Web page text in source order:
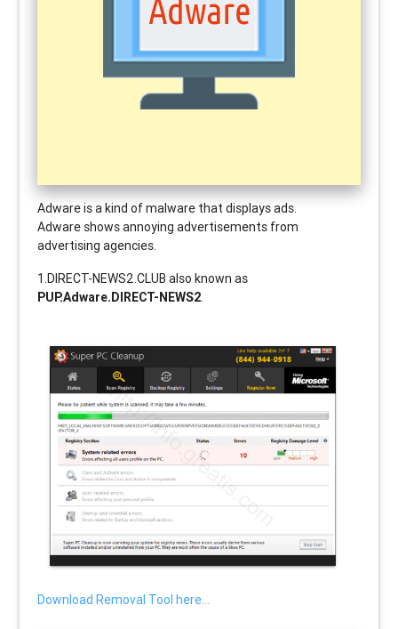
Adwareis a kind of malware that displays ads.
Adware shows annoying advertisements from
advertising agencies.
1.DIRECT-NEWS2.CLUB also known as
PUP.Adware.DIRECT-NEWS2
Download Removal Tool here...